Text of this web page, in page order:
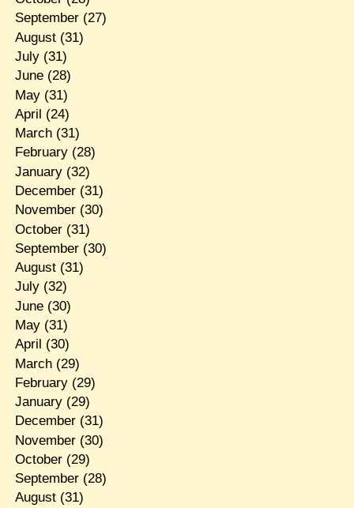
September(27)
August(31)
July(31)
June(28)
May(31)
April (24)
March(31)
February(28)
January(32)
December(31)
November(30)
October(31)
September(30)
August(31)
July(32)
June(30)
May(31)
April (30)
March(29)
February(29)
January(29)
December(31)
November(30)
October(29)
September(28)
August(31)